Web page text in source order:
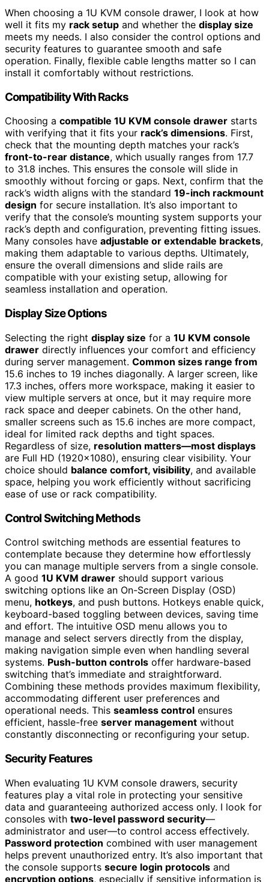
When choosing a 1U KVM console drawer, I look at how
well it fits my rack setup and whether the display size
meets my needs. I also consider the control options and
security features to guarantee smooth and safe
operation. Finally, flexible cable lengths matter so I can
install it comfortably without restrictions.
Compatibility With Racks
Choosing a compatible 1U KVM console drawer starts
with verifying that it fits your rack’s dimensions. First,
check that the mounting depth matches your rack’s
front-to-rear distance, which usually ranges from 17.7
to 31.8 inches. This ensures the console will slide in
smoothly without forcing or gaps. Next, confirm that the
rack’s width aligns with the standard 19-inch rackmount
design for secure installation. It’s also important to
verify that the console’s mounting system supports your
rack’s depth and configuration, preventing fitting issues.
Many consoles have adjustable or extendable brackets,
making them adaptable to various depths. Ultimately,
ensure the overall dimensions and slide rails are
compatible with your existing setup, allowing for
seamless installation and operation.
Display Size Options
Selecting the right display size for a 1U KVM console
drawer directly influences your comfort and efficiency
during server management. Common sizes range from
15.6 inches to 19 inches diagonally. A larger screen, like
17.3 inches, offers more workspace, making it easier to
view multiple servers at once, but it may require more
rack space and deeper cabinets. On the other hand,
smaller screens such as 15.6 inches are more compact,
ideal for limited rack depths and tight spaces.
Regardless of size, resolution matters—most displays
are Full HD (1920×1080), ensuring clear visibility. Your
choice should balance comfort, visibility, and available
space, helping you work efficiently without sacrificing
ease of use or rack compatibility.
Control Switching Methods
Control switching methods are essential features to
contemplate because they determine how effortlessly
you can manage multiple servers from a single console.
A good 1U KVM drawer should support various
switching options like an On-Screen Display (OSD)
menu, hotkeys, and push buttons. Hotkeys enable quick,
keyboard-based toggling between devices, saving time
and effort. The intuitive OSD menu allows you to
manage and select servers directly from the display,
making navigation simple even when handling several
systems. Push-button controls offer hardware-based
switching that’s immediate and straightforward.
Combining these methods provides maximum flexibility,
accommodating different user preferences and
operational needs. This seamless control ensures
efficient, hassle-free server management without
constantly disconnecting or reconfiguring your setup.
Security Features
When evaluating 1U KVM console drawers, security
features play a vital role in protecting your sensitive
data and guaranteeing authorized access only. I look for
consoles with two-level password security—
administrator and user—to control access effectively.
Password protection combined with user management
helps prevent unauthorized entry. It’s also important that
the console supports secure login protocols and
encryption options, especially if sensitive information is